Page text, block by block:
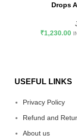
Drops
₹1,230.00
USEFUL LINKS
Privacy Policy
Refund and
About us